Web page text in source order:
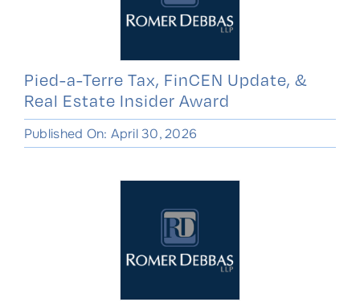
Pied-a-Terre Tax, FinCEN Update, &
Real Estate Insider Award
Published On: April 30, 2026